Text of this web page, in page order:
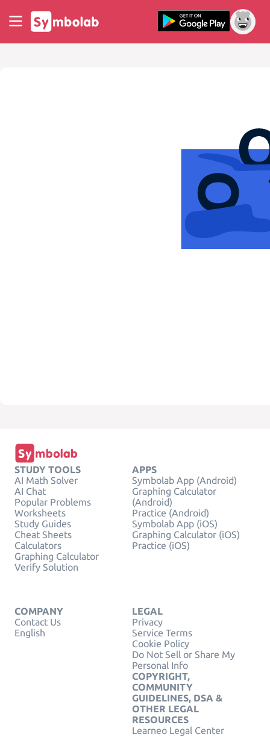
STUDY TOOLS
AI Math Solver
AI Chat
Popular Problems
Worksheets
Study Guides
Cheat Sheets
Calculators
Graphing Calculator
Verify Solution
APPS
Symbolab App (Android)
Graphing Calculator
(Android)
Practice (Android)
Symbolab App (iOS)
Graphing Calculator (iOS)
Practice (iOS)
COMPANY
Contact Us
English
LEGAL
Privacy
Service Terms
Cookie Policy
Do Not Sell or Share My
Personal Info
COPYRIGHT,
COMMUNITY
GUIDELINES, DSA &
OTHER LEGAL
RESOURCES
Learneo Legal Center